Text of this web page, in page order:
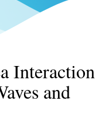
Interaction
and